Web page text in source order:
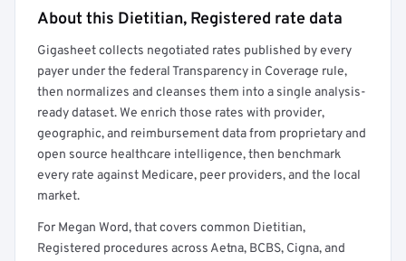
Full rate detail is locked
Get a sample of these rates in your free report →
About this Dietitian, Registered rate data
Gigasheet collects negotiated rates published by every
payer under the federal Transparency in Coverage rule,
then normalizes and cleanses them into a single analysis-
ready dataset. We enrich those rates with provider,
geographic, and reimbursement data from proprietary and
open source healthcare intelligence, then benchmark
every rate against Medicare, peer providers, and the local
market.
For Megan Word, that covers common Dietitian,
Registered procedures across Aetna, BCBS, Cigna, and